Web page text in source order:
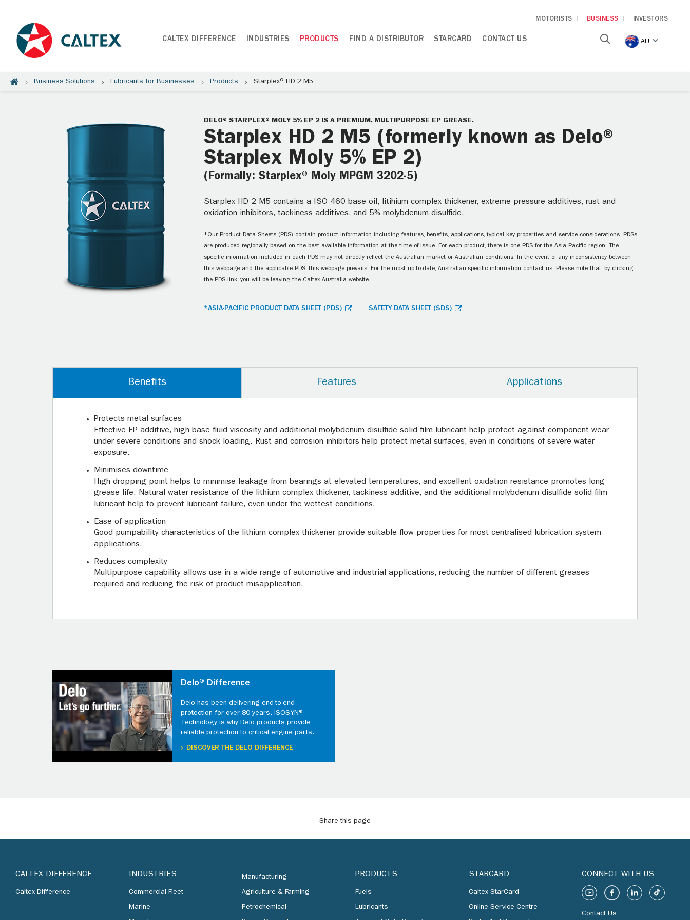
MOTORISTS BUSINESS INVESTORS
CALTEX DIFFERENCE INDUSTRIES PRODUCTS FIND A DISTRIBUTOR STARCARD CONTACT US AU
Business Solutions Lubricants for Businesses Products Starplex® HD 2 M5
DELO® STARPLEX® MOLY 5% EP 2 IS A PREMIUM, MULTIPURPOSE EP GREASE.
Starplex HD 2 M5 (formerly known as Delo®
Starplex Moly 5% EP 2)
(Formally: Starplex® Moly MPGM 3202-5)
Starplex HD 2 M5 contains a ISO 460 base oil, litihium complex thickener, extreme pressure additives, rust and
oxidation inhibitors, tackiness additives, and 5% molybdenum disulfide.
*Our Product Data Sheets (PDS) contain product information including features, benefits, applications, typical key properties and service considerations. PDSs
are produced regionally based on the best available information at the time of issue. For each product, there is one PDS for the Asia Pacific region. The
specific information included in each PDS may not directly reflect the Australian market or Australian conditions. In the event of any inconsistency between
this webpage and the applicable PDS, this webpage prevails. For the most up-to-date, Australian-specific information contact us. Please note that, by clicking
the PDS link, you will be leaving the Caltex Australia website.
*ASIA-PACIFIC PRODUCT DATA SHEET (PDS) SAFETY DATA SHEET (SDS)
Benefits Features Applications
Protects metal surfaces
Effective EP additive, high base fluid viscosity and additional molybdenum disulfide solid film lubricant help protect against component wear
under severe conditions and shock loading. Rust and corrosion inhibitors help protect metal surfaces, even in conditions of severe water
exposure.
Minimises downtime
High dropping point helps to minimise leakage from bearings at elevated temperatures, and excellent oxidation resistance promotes long
grease life. Natural water resistance of the lithium complex thickener, tackiness additive, and the additional molybdenum disulfide solid film
lubricant help to prevent lubricant failure, even under the wettest conditions.
Ease of application
Good pumpability characteristics of the lithium complex thickener provide suitable flow properties for most centralised lubrication system
applications.
Reduces complexity
Multipurpose capability allows use in a wide range of automotive and industrial applications, reducing the number of different greases
required and reducing the risk of product misapplication.
Delo® Difference
Delo has been delivering end-to-end
protection for over 80 years. ISOSYN®
Technology is why Delo products provide
reliable protection to critical engine parts.
DISCOVER THE DELO DIFFERENCE
Share this page
CALTEX DIFFERENCE
Caltex Difference
INDUSTRIES
Commercial Fleet
Marine
Manufacturing
Agriculture & Farming
Petrochemical
PRODUCTS
Fuels
Lubricants
STARCARD
Caltex StarCard
Online Service Centre
CONNECT WITH US
Contact Us